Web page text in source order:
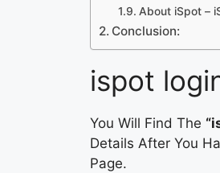
About iSpot –
Conclusion:
ispot
You Will Find The
Details After You
Page.